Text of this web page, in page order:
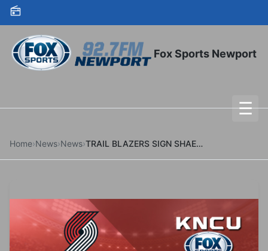
Skip to content
Fox Sports Newport
☰
Home›News›News› TRAIL BLAZERS SIGN SHAEDON SHARPE TO MULTI-YEAR CONTRACT EXTENSION